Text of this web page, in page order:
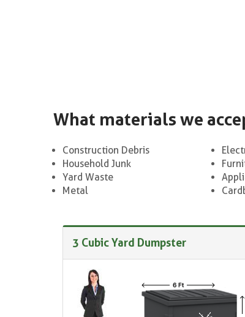
What materials we
Construction Debris
Household Junk
Yard Waste
Metal
3 Cubic Yard Dumpster